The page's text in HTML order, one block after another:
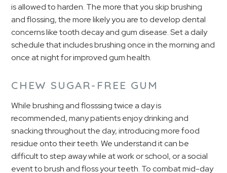
is allowed to harden. The more that you skip brushing
and flossing, the more likely you are to develop dental
concerns like tooth decay and gum disease. Set a daily
schedule that includes brushing once in the morning and
once at night for improved gum health.
CHEW SUGAR-FREE GUM
While brushing and flosssing twice a day is
recommended, many patients enjoy drinking and
snacking throughout the day, introducing more food
residue onto their teeth. We understand it can be
difficult to step away while at work or school, or a social
event to brush and floss your teeth. To combat mid-day